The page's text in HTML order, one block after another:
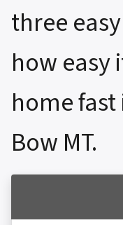
three
how easy
home
Bow MT.